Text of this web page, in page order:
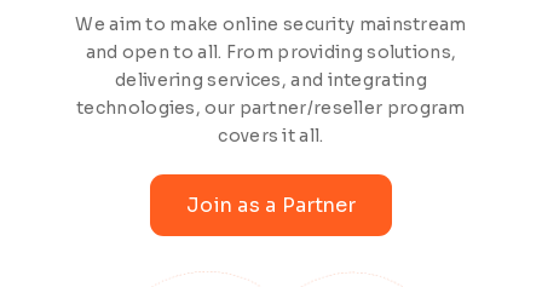
We aim to make online security mainstream
and open to all. From providing solutions,
delivering services, and integrating
technologies, our partner/reseller program
covers it all.
Join as a Partner